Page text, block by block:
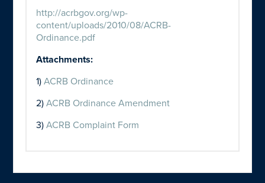
http://acrbgov.org/wp-
content/uploads/2010/08/ACRB-
Ordinance.pdf
Attachments:
1)ACRB Ordinance
2)ACRB Ordinance Amendment
3)ACRB Complaint Form